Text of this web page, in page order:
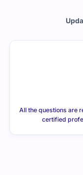
All the questions are
certified